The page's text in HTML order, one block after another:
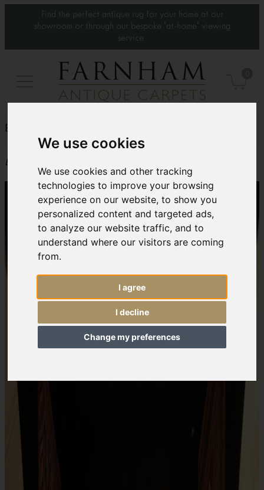
We use cookies
We use cookies and other tracking
technologies to improve your browsing
experience on our website, to show you
personalized content and targeted ads,
to analyze our website traffic, and to
understand where our visitors are coming
from.
I agree
I decline
Change my preferences
Find the perfect antique rug for your home at our
showroom or through our bespoke 'at-home' viewing
service.
BADA Fair 2019 – Weds 20th to Tues 26th March
Event date: 20-03-2019